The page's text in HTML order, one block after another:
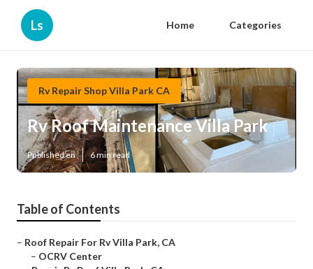
Ls Home Categories
Rv Repair Shop Villa Park CA
Rv Roof Maintenance Villa Park
Published en 6 min read
Table of Contents
– Roof Repair For Rv Villa Park, CA
– OCRV Center